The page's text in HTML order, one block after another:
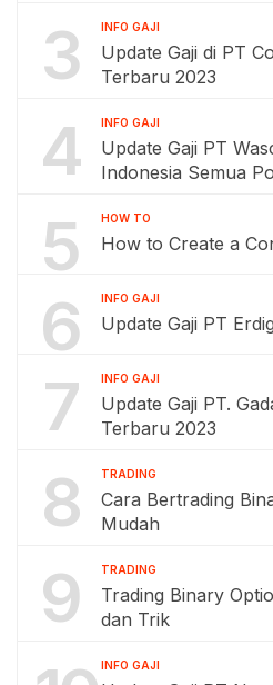
3 INFO GAJI
Update Gaji di PT
Terbaru 2023
4 INFO GAJI
Update Gaji PT
Indonesia Semua
5 HOW TO
How to Create a
6 INFO GAJI
Update Gaji PT
7 INFO GAJI
Update Gaji PT.
Terbaru 2023
8 TRADING
Cara Bertrading
Mudah
9 TRADING
Trading Binary
dan Trik
INFO GAJI